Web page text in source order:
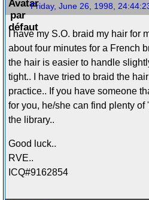
Friday, June 26, 1998,
I have my S.O. braid my hair for
about four minutes for a French
the hair is easier to handle
tight.. I have tried to braid the
practice.. If you have someone
for you, he/she can find plenty of
the library..
Good luck..
RVE..
ICQ#9162854